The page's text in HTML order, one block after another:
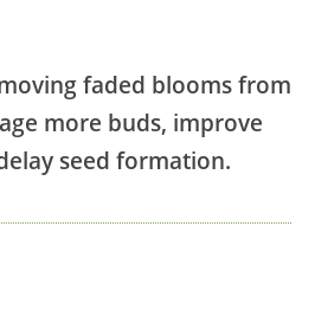
faded blooms from
more buds, improve
seed formation.